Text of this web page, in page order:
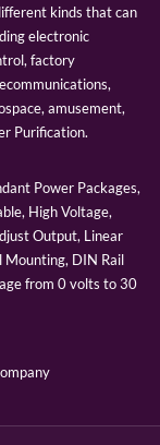
kinds that can
electronic
factory
amusement,
Purification.
Power Packages,
High Voltage,
Output, Linear
Mounting, DIN Rail
from 0 volts to 30